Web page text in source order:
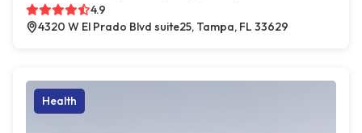
4.9
4320 W El Prado Blvd suite25, Tampa, FL 33629
Health